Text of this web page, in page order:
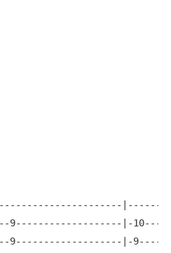
9-------------------|-
9-------------------|-